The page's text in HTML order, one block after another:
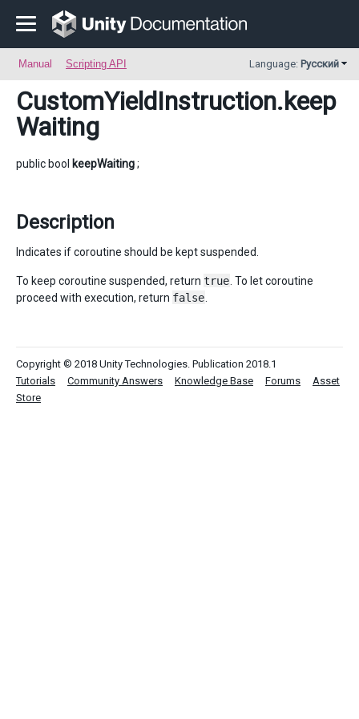
Manual Scripting API Language: Русский
CustomYieldInstruction.keep
Waiting
public bool keepWaiting;
Description
Indicates if coroutine should be kept suspended.
To keep coroutine suspended, return true . To let coroutine
proceed with execution, return false
Copyright © 2018 Unity Technologies. Publication 2018.1
Tutorials
Community Answers Knowledge Base Forums
Asset
Store